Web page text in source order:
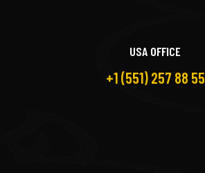
USA OFFICE
+1 (551) 257 88 55